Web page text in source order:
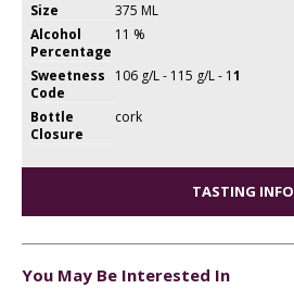
Size
375 ML
Alcohol
Percentage
11 %
Sweetness
Code
106 g/L - 115 g/L - 11
Bottle
Closure
cork
TASTING INFO
You May Be Interested In